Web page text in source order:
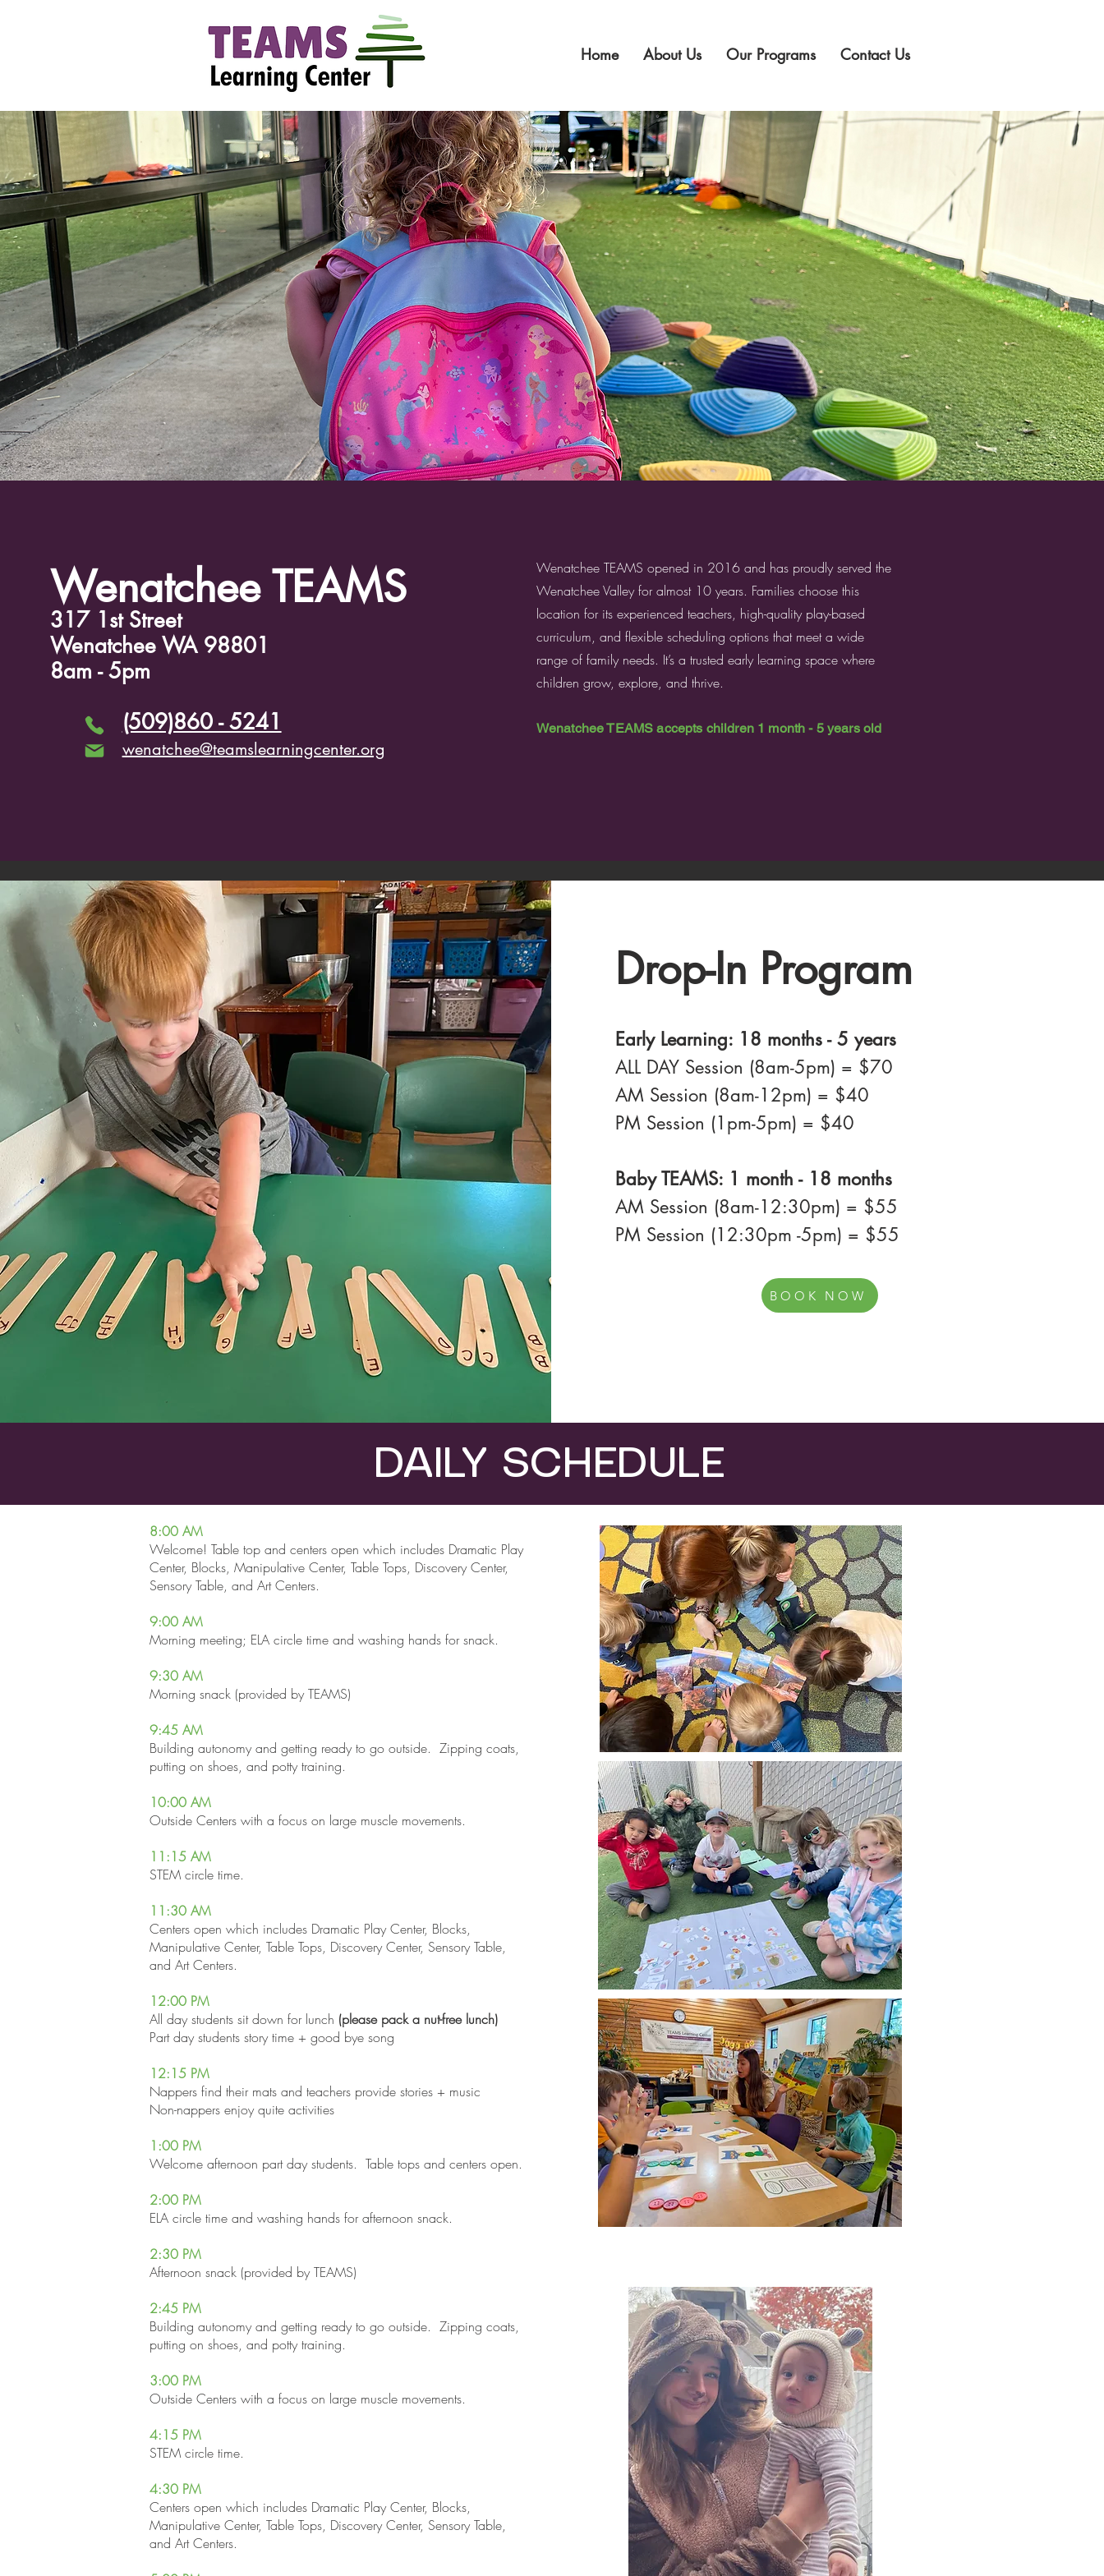
Home About Us Our Programs Contact Us
Wenatchee TEAMS
317 1st Street
Wenatchee WA 98801
8am - 5pm
(509)860 - 5241
wenatchee@teamslearningcenter.org
Wenatchee TEAMS opened in 2016 and has proudly served the
Wenatchee Valley for almost 10 years. Families choose this
location for its experienced teachers, high-quality play-based
curriculum, and flexible scheduling options that meet a wide
range of family needs. It’s a trusted early learning space where
children grow, explore, and thrive.
Wenatchee TEAMS accepts children 1 month - 5 years old
Drop-In Program
Early Learning: 18 months - 5 years
ALL DAY Session (8am-5pm) = $70
AM Session (8am-12pm) = $40
PM Session (1pm-5pm) = $40
Baby TEAMS: 1 month - 18 months
AM Session (8am-12:30pm) = $55
PM Session (12:30pm -5pm) = $55
BOOK NOW
DAILY SCHEDULE
8:00 AM
Welcome! Table top and centers open which includes Dramatic Play
Center, Blocks, Manipulative Center, Table Tops, Discovery Center,
Sensory Table, and Art Centers.
9:00 AM
Morning meeting; ELA circle time and washing hands for snack.
9:30 AM
Morning snack (provided by TEAMS)
9:45 AM
Building autonomy and getting ready to go outside. Zipping coats,
putting on shoes, and potty training.
10:00 AM
Outside Centers with a focus on large muscle movements.
11:15 AM
STEM circle time.
11:30 AM
Centers open which includes Dramatic Play Center, Blocks,
Manipulative Center, Table Tops, Discovery Center, Sensory Table,
and Art Centers.
12:00 PM
All day students sit down for lunch (please pack a nut-free lunch)
​Part day students story time + good bye song
12:15 PM
Nappers find their mats and teachers provide stories + music
Non-nappers enjoy quite activities
1:00 PM
Welcome afternoon part day students. Table tops and centers open.
2:00 PM
ELA circle time and washing hands for afternoon snack.
2:30 PM
Afternoon snack (provided by TEAMS)
2:45 PM
Building autonomy and getting ready to go outside. Zipping coats,
putting on shoes, and potty training.
3:00 PM
Outside Centers with a focus on large muscle movements.
4:15 PM
STEM circle time.
4:30 PM
Centers open which includes Dramatic Play Center, Blocks,
Manipulative Center, Table Tops, Discovery Center, Sensory Table,
and Art Centers.